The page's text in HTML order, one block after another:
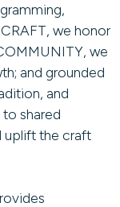
we honor
we
and grounded
and
shared
uplift the craft